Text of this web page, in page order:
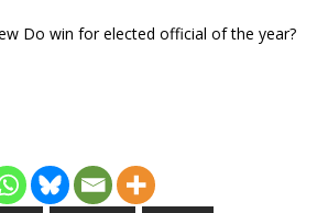
Do win for elected official of the year?